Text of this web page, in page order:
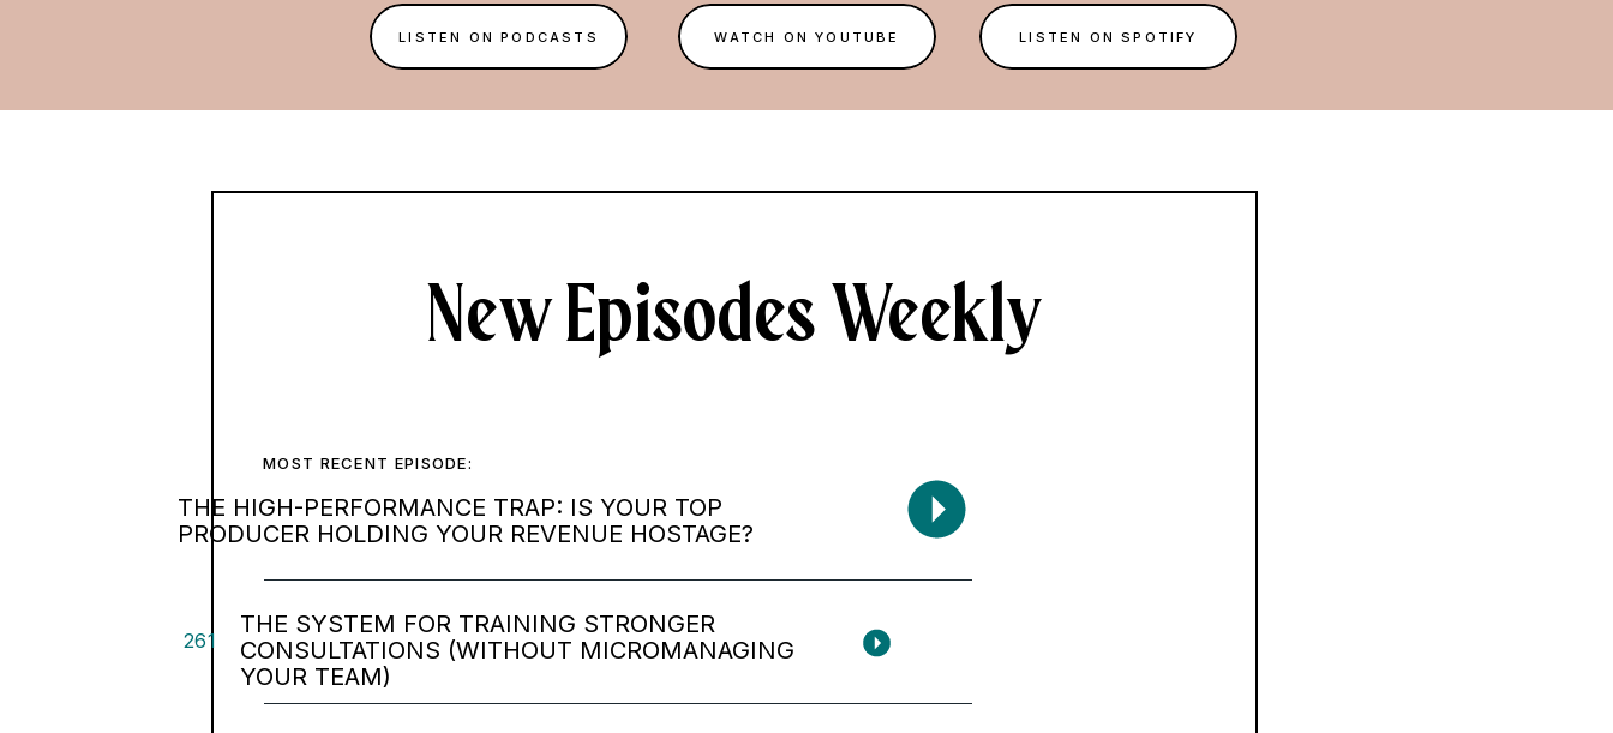
LISTEN ON PODCASTS WATCH ON YOUTUBE LISTEN ON SPOTIFY
New Episodes Weekly
MOST RECENT EPISODE:
THE HIGH-PERFORMANCE TRAP: IS YOUR TOP
PRODUCER HOLDING YOUR REVENUE HOSTAGE?
261
THE SYSTEM FOR TRAINING STRONGER
CONSULTATIONS (WITHOUT MICROMANAGING
YOUR TEAM)